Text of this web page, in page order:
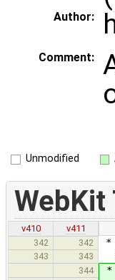
Author:
Comment:
Unmodified
WebKit
v410
v411
342
342 *
343 343 *
344 *